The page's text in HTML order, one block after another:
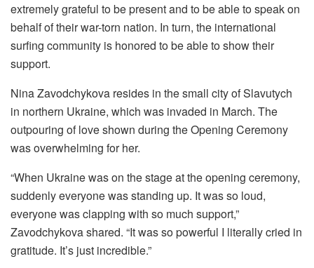
extremely grateful to be present and to be able to speak on
behalf of their war-torn nation. In turn, the international
surfing community is honored to be able to show their
support.
Nina Zavodchykova resides in the small city of Slavutych
in northern Ukraine, which was invaded in March. The
outpouring of love shown during the Opening Ceremony
was overwhelming for her.
“When Ukraine was on the stage at the opening ceremony,
suddenly everyone was standing up. It was so loud,
everyone was clapping with so much support,”
Zavodchykova shared. “It was so powerful I literally cried in
gratitude. It’s just incredible.”